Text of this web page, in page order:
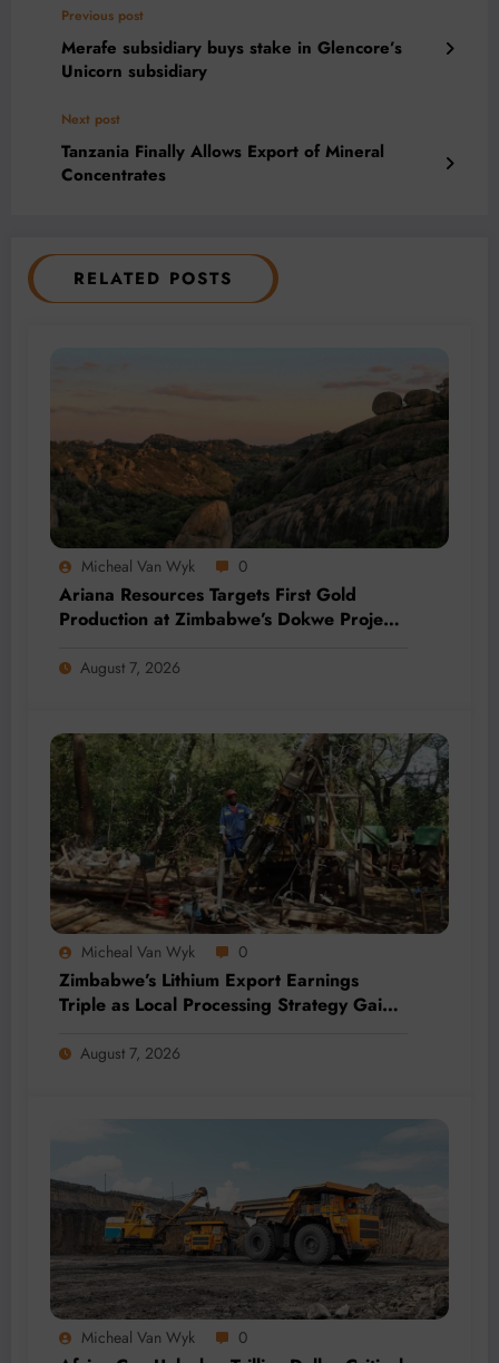
Previous post
Merafe subsidiary buys stake in Glencore’s
Unicorn subsidiary
Next post
Tanzania Finally Allows Export of Mineral
Concentrates
RELATED POSTS
Micheal Van Wyk 0
Ariana Resources Targets First Gold
Production at Zimbabwe’s Dokwe Project
August 7, 2026
Micheal Van Wyk 0
Zimbabwe’s Lithium Export Earnings
Triple as Local Processing Strategy Gains
August 7, 2026
Micheal Van Wyk 0